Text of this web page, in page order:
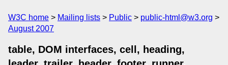
W3C home Mailing lists Public
public-html@w3.org
August 2007
table, DOM interfaces, cell, heading,